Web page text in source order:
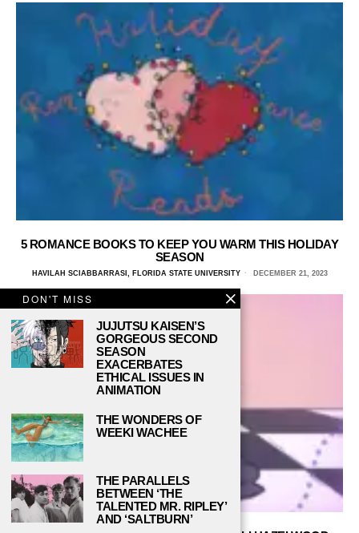
5 ROMANCE BOOKS TO KEEP YOU WARM THIS HOLIDAY
SEASON
HAVILAH SCIABBARRASI, FLORIDA STATE UNIVERSITY DECEMBER 21, 2023
DON'T MISS
JUJUTSU KAISEN’S
GORGEOUS SECOND
SEASON
EXACERBATES
ETHICAL ISSUES IN
ANIMATION
THE WONDERS OF
WEEKI WACHEE
THE PARALLELS
BETWEEN ‘THE
TALENTED MR. RIPLEY’
AND ‘SALTBURN’